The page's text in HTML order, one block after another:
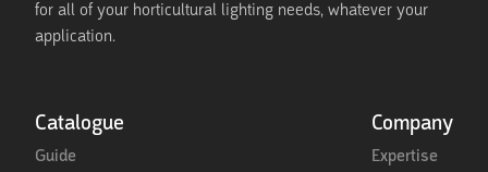
Catalogue
Guide
Company
Expertise
for all of your horticultural lighting needs, whatever your
application.